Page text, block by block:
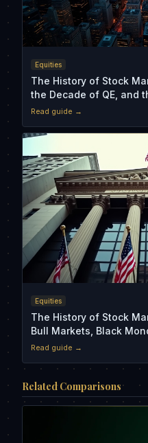
Equities
The History of Stock
the Decade of QE, and
Read guide →
Equities
The History of Stock
Bull Markets, Black
Crash
Read guide →
Related Comparisons